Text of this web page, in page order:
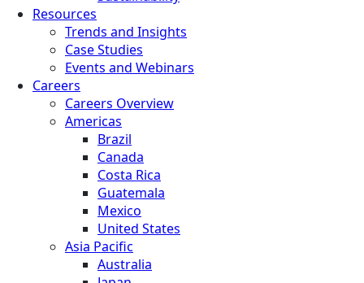
Resources
Trends and Insights
Case Studies
Events and Webinars
Careers
Careers Overview
Americas
Brazil
Canada
Costa Rica
Guatemala
Mexico
United States
Asia Pacific
Australia